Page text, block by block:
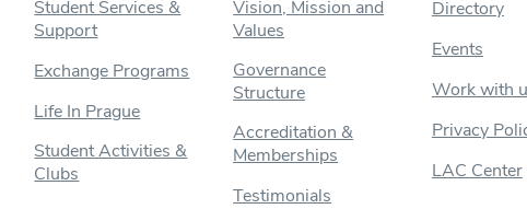
Student Services &
Support
Exchange Programs
Life In Prague
Student Activities &
Clubs
Vision, Mission and
Values
Governance
Structure
Accreditation &
Memberships
Testimonials
Directory
Events
Work with
Privacy
LAC Center